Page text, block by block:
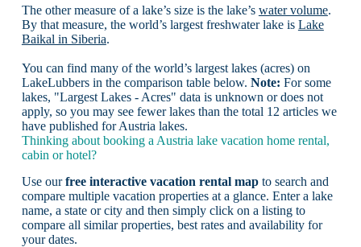
The other measure of a lake’s size is the lake’s water volume.
By that measure, the world’s largest freshwater lake is Lake
Baikal in Siberia.
You can find many of the world’s largest lakes (acres) on
LakeLubbers in the comparison table below. Note: For some
lakes, "Largest Lakes - Acres" data is unknown or does not
apply, so you may see fewer lakes than the total 12 articles we
have published for Austria lakes.
Thinking about booking a Austria lake vacation home rental,
cabin or hotel?
Use ourfree interactive vacation rental mapto search and
compare multiple vacation properties at a glance. Enter a lake
name, a state or city and then simply click on a listing to
compare all similar properties, best rates and availability for
your dates.